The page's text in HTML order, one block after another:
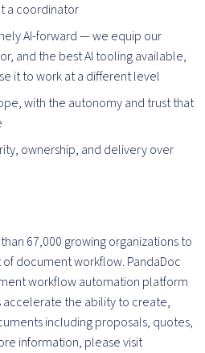
a coordinator
AI-forward — we equip our
and the best AI tooling available,
it to work at a different level
with the autonomy and trust that
ownership, and delivery over
67,000 growing organizations to
document workflow. PandaDoc
workflow automation platform
accelerate the ability to create,
including proposals, quotes,
information, please visit